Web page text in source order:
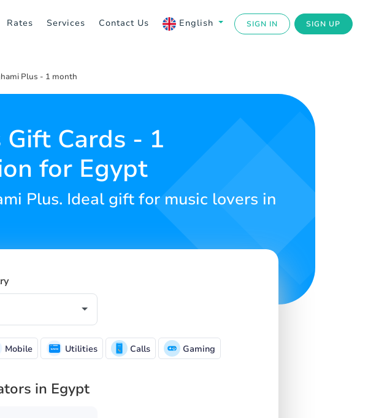
Rates Services Contact Us English SIGN IN SIGN UP
Plus - 1 month
Cards - 1
for Egypt
Plus. Ideal gift for music lovers in
Mobile Utilities Calls Gaming
in Egypt